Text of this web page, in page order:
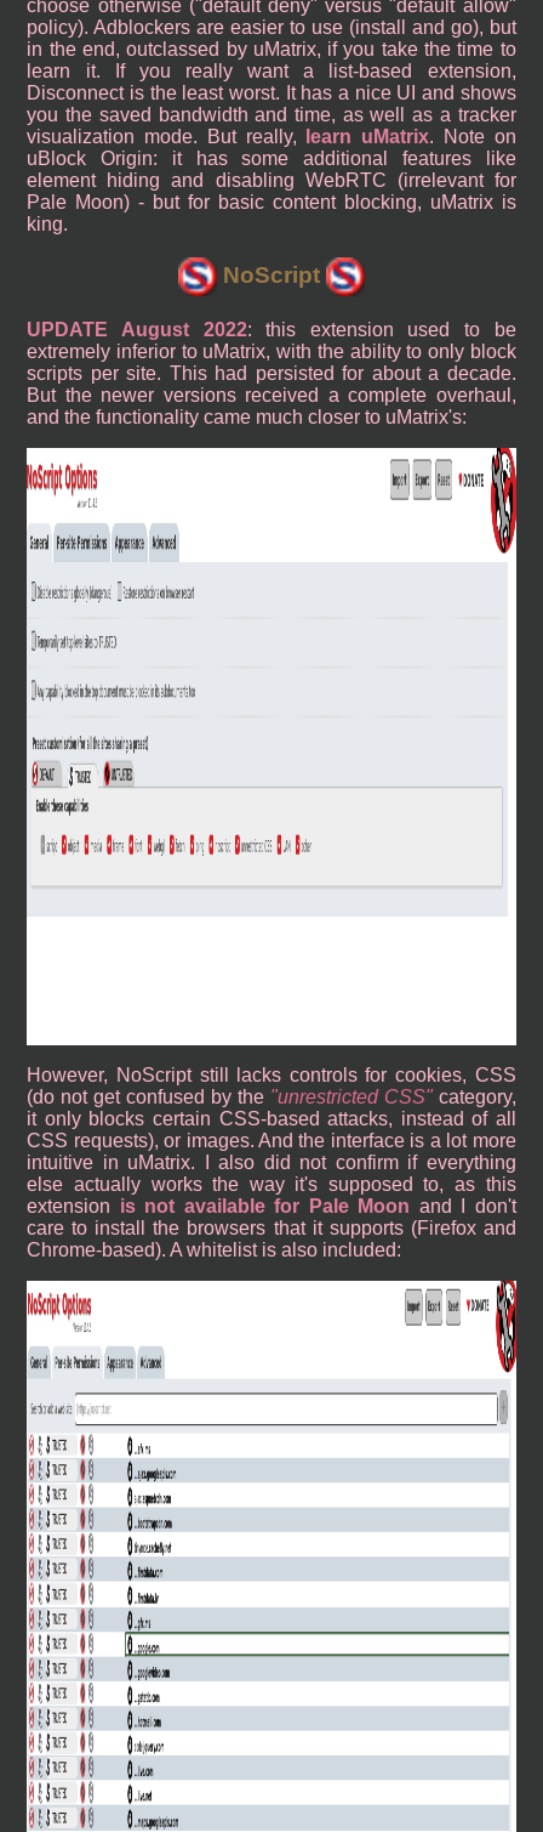
choose otherwise ("default deny" versus "default allow"
policy). Adblockers are easier to use (install and go), but
in the end, outclassed by uMatrix, if you take the time to
learn it. If you really want a list-based extension,
Disconnect is the least worst. It has a nice UI and shows
you the saved bandwidth and time, as well as a tracker
visualization mode. But really,
learn uMatrix. Note on
uBlock Origin: it has some additional features like
element hiding and disabling WebRTC (irrelevant for
Pale Moon) - but for basic content blocking, uMatrix is
king.
NoScript
UPDATE August 2022: this extension used to be
extremely inferior to uMatrix, with the ability to only block
scripts per site. This had persisted for about a decade.
But the newer versions received a complete overhaul,
and the functionality came much closer to uMatrix's:
However, NoScript still lacks controls for cookies, CSS
(do not get confused by the
unrestricted CSS category,
it only blocks certain CSS-based attacks, instead of all
CSS requests), or images. And the interface is a lot more
intuitive in uMatrix. I also did not confirm if everything
else actually works the way it's supposed to, as this
extension is not available for Pale Moon and I don't
care to install the browsers that it supports (Firefox and
Chrome-based). A whitelist is also included: